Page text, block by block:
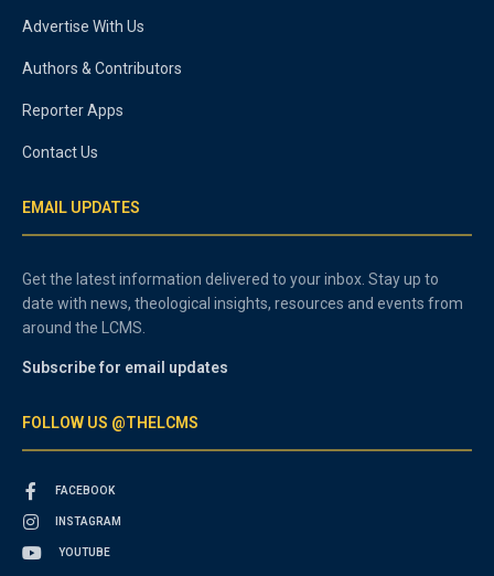
Advertise With Us
Authors & Contributors
Reporter Apps
Contact Us
EMAIL UPDATES
Get the latest information delivered to your inbox. Stay up to
date with news, theological insights, resources and events from
around the LCMS.
Subscribe for email updates
FOLLOW US @THELCMS
FACEBOOK
INSTAGRAM
YOUTUBE